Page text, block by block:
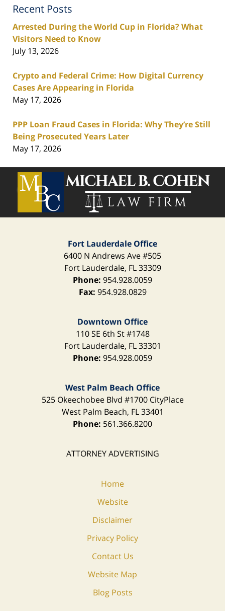
Recent Posts
Arrested During the World Cup in Florida? What
Visitors Need to Know
July 13, 2026
Crypto and Federal Crime: How Digital Currency
Cases Are Appearing in Florida
May 17, 2026
PPP Loan Fraud Cases in Florida: Why They’re Still
Being Prosecuted Years Later
May 17, 2026
Contact
Information
Fort Lauderdale Office
6400 N Andrews Ave#505
Fort Lauderdale, FL 33309
Phone: 954.928.0059
Fax: 954.928.0829
Downtown Office
110 SE 6th St#1748
Fort Lauderdale, FL 33301
Phone: 954.928.0059
West Palm Beach Office
525 Okeechobee Blvd #1700 CityPlace
West Palm Beach, FL 33401
Phone: 561.366.8200
ATTORNEY ADVERTISING
Home
Website
Disclaimer
Privacy Policy
Contact Us
Website Map
Blog Posts